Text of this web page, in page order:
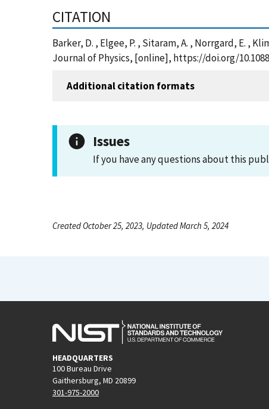
CITATION
Barker, D. , Elgee, P. , Sitaram, A. , Norrgard, E. ,
Journal of Physics, [online], https://doi.org/
Additional citation formats
Issues
If you have any questions about this
Created October 25, 2023, Updated March 5, 2024
HEADQUARTERS
100 Bureau Drive
Gaithersburg, MD 20899
301-975-2000